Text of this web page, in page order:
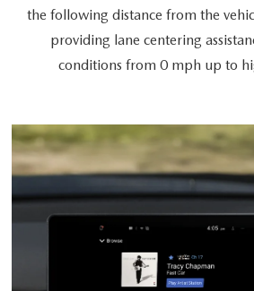
the following distance from the
providing lane centering
conditions from 0 mph up to